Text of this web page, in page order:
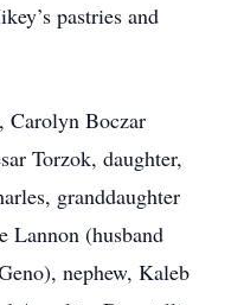
pastries and
Carolyn Boczar
Torzok, daughter,
granddaughter
Lannon (husband
nephew, Kaleb